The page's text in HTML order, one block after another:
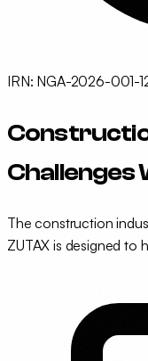
IRN: NGA-2026-001-
Challenges
The construction
ZUTAX is designed to